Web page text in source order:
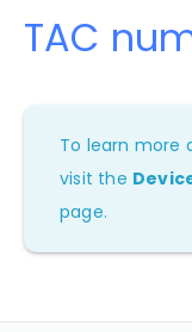
TAC
To learn more
visit the
page.